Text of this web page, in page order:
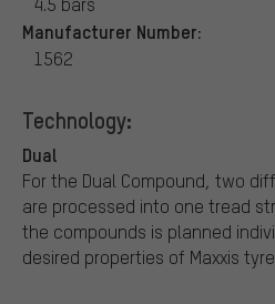
Manufacturer Number:
1562
Technology:
Dual
For the Dual Compound, two
are processed into one tread
the compounds is planned
desired properties of Maxxis